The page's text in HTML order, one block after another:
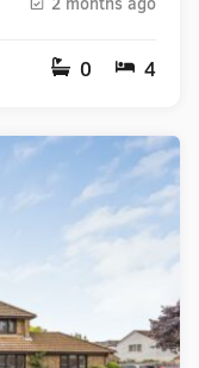
0 4